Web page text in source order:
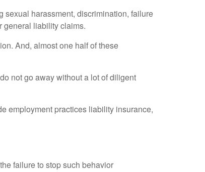
sexual harassment, discrimination, failure
general liability claims.
And, almost one half of these
not go away without a lot of diligent
employment practices liability insurance,
failure to stop such behavior